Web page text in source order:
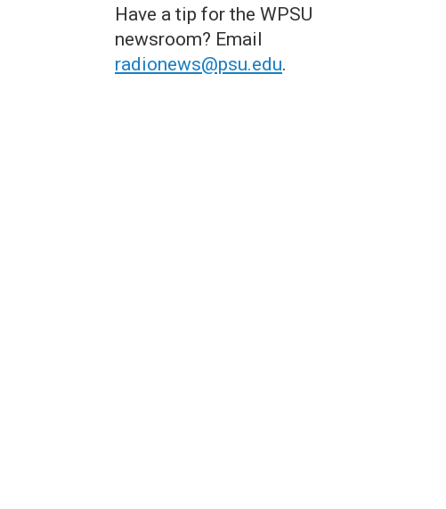
Have a tip for the WPSU
newsroom? Email
radionews@psu.edu.